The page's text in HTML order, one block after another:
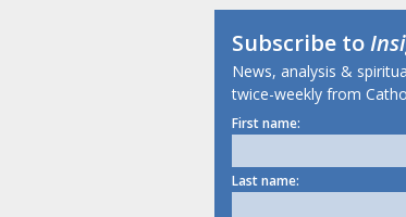
Subscribe to
News, analysis &
twice-weekly from
First name:
Last name: